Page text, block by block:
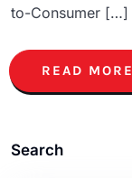
to-Consumer […]
READ MORE
Search